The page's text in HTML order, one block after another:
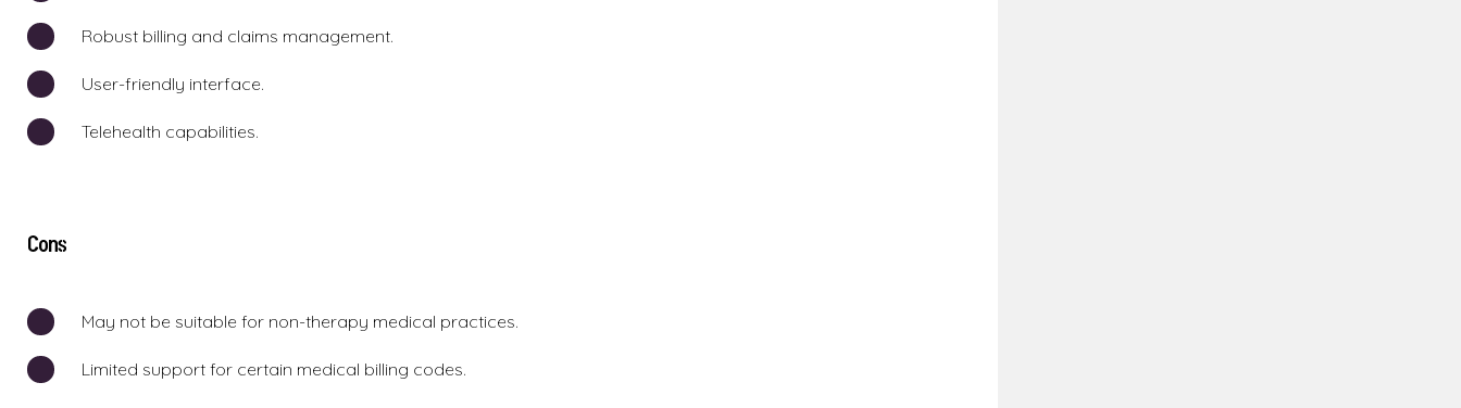
Robust billing and claims management.
User-friendly interface.
Telehealth capabilities.
Cons
May not be suitable for non-therapy medical practices.
Limited support for certain medical billing codes.